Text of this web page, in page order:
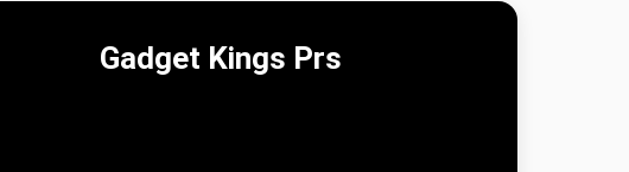
Gadget Kings Prs